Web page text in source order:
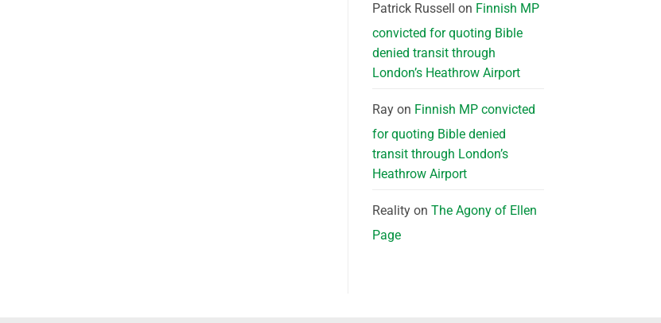
Patrick Russell on Finnish MP
convicted for quoting Bible
denied transit through
London’s Heathrow Airport
Rayon Finnish MP convicted
for quoting Bible denied
transit through London’s
Heathrow Airport
Realityon The Agony of Ellen
Page